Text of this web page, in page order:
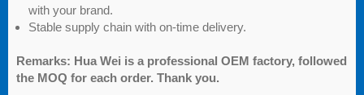
with your brand.
Stable supply chain with on-time delivery.
Remarks: Hua Wei is a professional OEM factory, followed
the MOQ for each order. Thank you.